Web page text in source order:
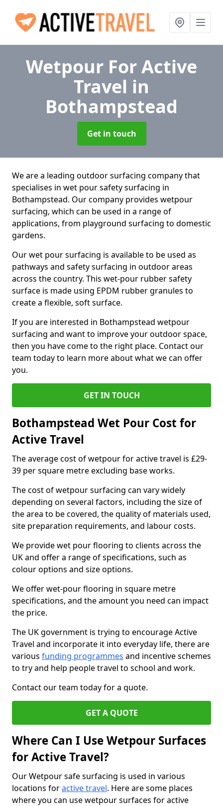
Wetpour For Active
Travel in
Bothampstead
Get in touch
We are a leading outdoor surfacing company that
specialises in wet pour safety surfacing in
Bothampstead. Our company provides wetpour
surfacing, which can be used in a range of
applications, from playground surfacing to domestic
gardens.
Our wet pour surfacing is available to be used as
pathways and safety surfacing in outdoor areas
across the country. This wet-pour rubber safety
surface is made using EPDM rubber granules to
create a flexible, soft surface.
If you are interested in Bothampstead wetpour
surfacing and want to improve your outdoor space,
then you have come to the right place. Contact our
team today to learn more about what we can offer
you.
GET IN TOUCH
Bothampstead Wet Pour Cost for
Active Travel
The average cost of wetpour for active travel is £29-
39 per square metre excluding base works.
The cost of wetpour surfacing can vary widely
depending on several factors, including the size of
the area to be covered, the quality of materials used,
site preparation requirements, and labour costs.
We provide wet pour flooring to clients across the
UK and offer a range of specifications, such as
colour options and size options.
We offer wet-pour flooring in square metre
specifications, and the amount you need can impact
the price.
The UK government is trying to encourage Active
Travel and incorporate it into everyday life, there are
various funding programmes and incentive schemes
to try and help people travel to school and work.
Contact our team today for a quote.
GET A QUOTE
Where Can I Use Wetpour Surfaces
for Active Travel?
Our Wetpour safe surfacing is used in various
locations foractive travel. Here are some places
where you can use wetpour surfaces for active